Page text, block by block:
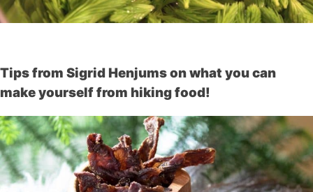
Tips from Sigrid Henjums on what you can
make yourself from hiking food!